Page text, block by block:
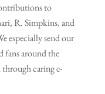
to
R. Simpkins, and
especially send our
fans around the
caring e-